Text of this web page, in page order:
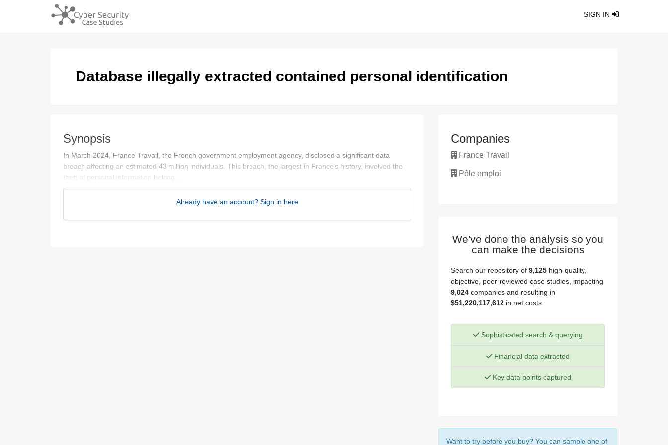
SIGN IN
Database illegally extracted contained personal identification
Synopsis
In March 2024, France Travail, the French government employment agency, disclosed a significant data
breach affecting an estimated 43 million individuals. This breach, the largest in France's history, involved the
theft of personal information belong...
Already have an account? Sign in here
Companies
France Travail
Pôle emploi
We've done the analysis so you
can make the decisions
Search our repository of 9,125 high-quality,
objective, peer-reviewed case studies, impacting
9,024 companies and resulting in
$51,220,117,612 in net costs
Sophisticated search & querying
Financial data extracted
Key data points captured
Want to try before you buy? You can sample one of